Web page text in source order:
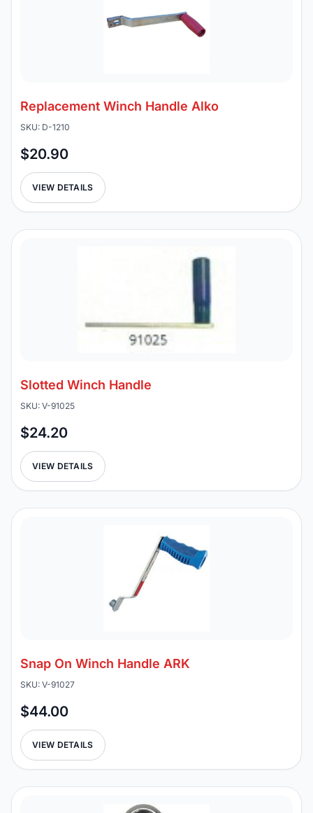
Replacement Winch Handle Alko
SKU: D-1210
$20.90
VIEW DETAILS
Slotted Winch Handle
SKU: V-91025
$24.20
VIEW DETAILS
Snap On Winch Handle ARK
SKU: V-91027
$44.00
VIEW DETAILS